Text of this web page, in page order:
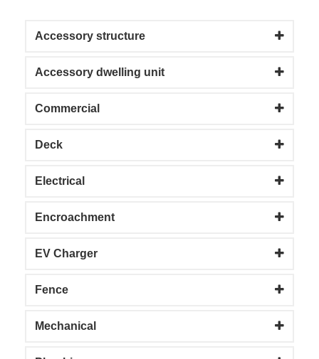
Accessory structure
Accessory dwelling unit
Commercial
Deck
Electrical
Encroachment
EV Charger
Fence
Mechanical